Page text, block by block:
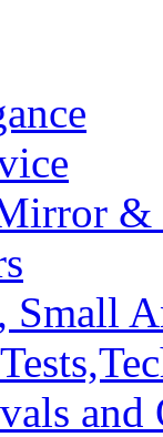
&
Small
and